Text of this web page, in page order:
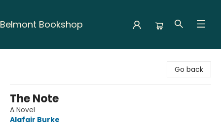
Belmont Bookshop
Go back
The Note
A Novel
Alafair Burke